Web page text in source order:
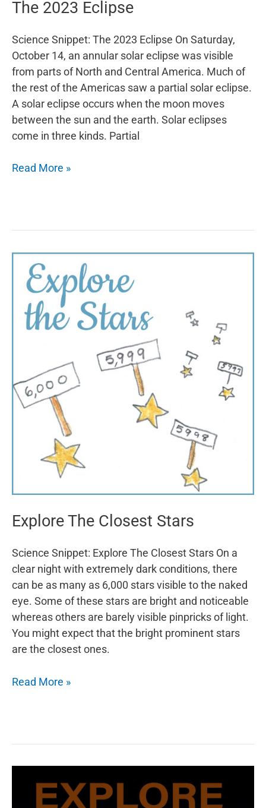
The 2023 Eclipse
Science Snippet: The 2023 Eclipse On Saturday,
October 14, an annular solar eclipse was visible
from parts of North and Central America. Much of
the rest of the Americas saw a partial solar eclipse.
A solar eclipse occurs when the moon moves
between the sun and the earth. Solar eclipses
come in three kinds. Partial
The
Read More »
Explore The Closest Stars
Science Snippet: Explore The Closest Stars On a
clear night with extremely dark conditions, there
can be as many as 6,000 stars visible to the naked
eye. Some of these stars are bright and noticeable
whereas others are barely visible pinpricks of light.
You might expect that the bright prominent stars
are the closest ones.
Explore
Read More »